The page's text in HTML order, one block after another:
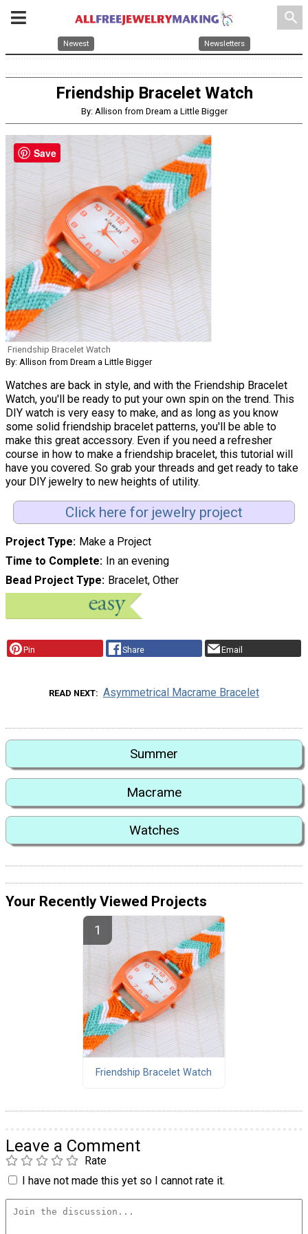
search
Newest Newsletters
Friendship Bracelet Watch
By: Allison from Dream a Little Bigger
Friendship Bracelet Watch
By: Allison from Dream a Little Bigger
Watches are back in style, and with the Friendship Bracelet
Watch, you'll be ready to put your own spin on the trend. This
DIY watch is very easy to make, and as long as you know
some solid friendship bracelet patterns, you'll be able to
make this great accessory. Even if you need a refresher
course in how to make a friendship bracelet, this tutorial will
have you covered. So grab your threads and get ready to take
your DIY jewelry to new heights of utility.
Click here for jewelry project
Project Type
Make a Project
Time to Complete
In an evening
Bead Project Type
Bracelet, Other
Pin Share Email
READ NEXT Asymmetrical Macrame Bracelet
Summer
Macrame
Watches
Your Recently Viewed Projects
Friendship Bracelet Watch
Leave a Comment
Rate
I have not made this yet so I cannot rate it.
Save